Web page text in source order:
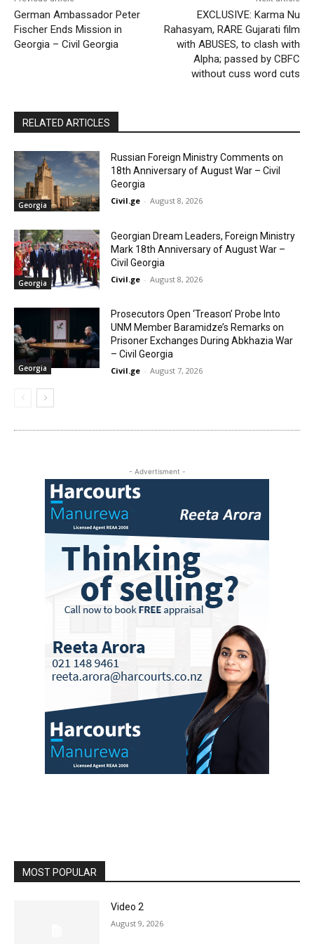
German Ambassador Peter
Fischer Ends Mission in
Georgia – Civil Georgia
EXCLUSIVE: Karma Nu
Rahasyam, RARE Gujarati film
with ABUSES, to clash with
Alpha; passed by CBFC
without cuss word cuts
RELATED ARTICLES
Georgia
Russian Foreign Ministry Comments on
18th Anniversary of August War – Civil
Georgia
Civil.ge - August 8, 2026
Georgia
Georgian Dream Leaders, Foreign Ministry
Mark 18th Anniversary of August War –
Civil Georgia
Civil.ge - August 8, 2026
Georgia
Prosecutors Open ‘Treason’ Probe Into
UNM Member Baramidze’s Remarks on
Prisoner Exchanges During Abkhazia War
– Civil Georgia
Civil.ge - August 7, 2026
- Advertisment -
MOST POPULAR
Video 2
August 9, 2026